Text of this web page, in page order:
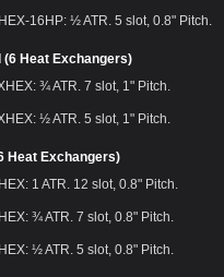
16HP: ½ ATR. 5 slot, 0.8" Pitch.
(6 Heat Exchangers)
¾ ATR. 7 slot, 1" Pitch.
½ ATR. 5 slot, 1" Pitch.
Heat Exchangers)
1 ATR. 12 slot, 0.8" Pitch.
¾ ATR. 7 slot, 0.8" Pitch.
½ ATR. 5 slot, 0.8" Pitch.